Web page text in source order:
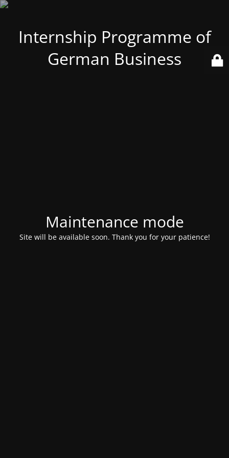
Internship Programme of
German Business
Maintenance mode
Site will be available soon. Thank you for your patience!